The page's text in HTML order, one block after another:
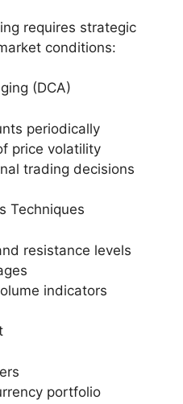
requires strategic
conditions:
(DCA)
periodically
price volatility
trading decisions
Techniques
resistance levels
indicators
portfolio